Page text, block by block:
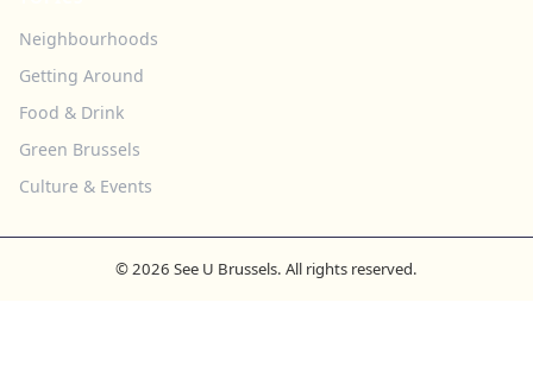
Neighbourhoods
Getting Around
Food & Drink
Green Brussels
Culture & Events
© 2026 See U Brussels. All rights reserved.